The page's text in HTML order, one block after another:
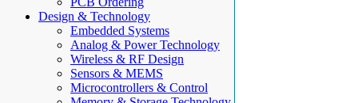
Design & Technology
Embedded Systems
Analog & Power Technology
Wireless & RF Design
Sensors & MEMS
Microcontrollers & Control